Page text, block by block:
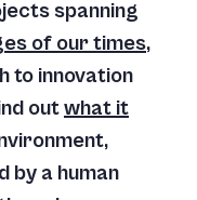
spanning
of our times,
to innovation
outwhat it
by a human